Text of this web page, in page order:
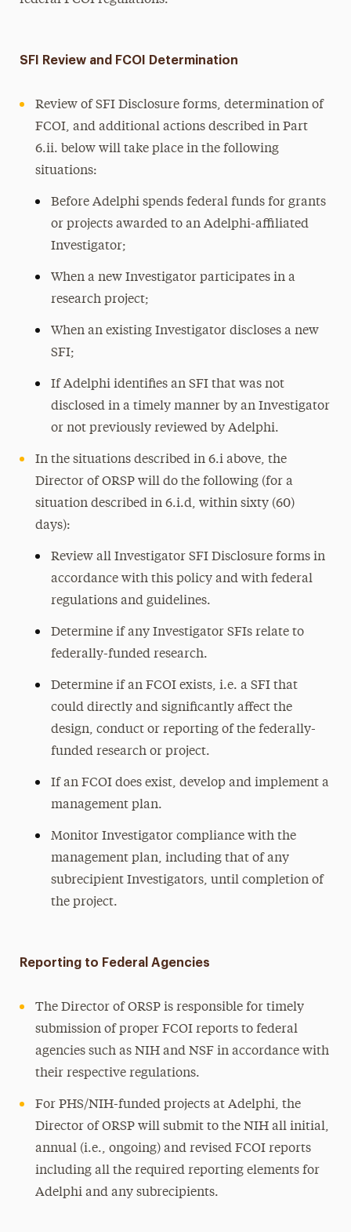
SFI Review and FCOI Determination
Review of SFI Disclosure forms, determination of
FCOI, and additional actions described in Part
6.ii. below will take place in the following
situations:
Before Adelphi spends federal funds for grants
or projects awarded to an Adelphi-affiliated
Investigator;
When a new Investigator participates in a
research project;
When an existing Investigator discloses a new
SFI;
If Adelphi identifies an SFI that was not
disclosed in a timely manner by an Investigator
or not previously reviewed by Adelphi.
In the situations described in 6.i above, the
Director of ORSP will do the following (for a
situation described in 6.i.d, within sixty (60)
days):
Review all Investigator SFI Disclosure forms in
accordance with this policy and with federal
regulations and guidelines.
Determine if any Investigator SFIs relate to
federally-funded research.
Determine if an FCOI exists, i.e. a SFI that
could directly and significantly affect the
design, conduct or reporting of the federally-
funded research or project.
If an FCOI does exist, develop and implement a
management plan.
Monitor Investigator compliance with the
management plan, including that of any
subrecipient Investigators, until completion of
the project.
Reporting to Federal Agencies
The Director of ORSP is responsible for timely
submission of proper FCOI reports to federal
agencies such as NIH and NSF in accordance with
their respective regulations.
For PHS/NIH-funded projects at Adelphi, the
Director of ORSP will submit to the NIH all initial,
annual (i.e., ongoing) and revised FCOI reports
including all the required reporting elements for
Adelphi and any subrecipients.